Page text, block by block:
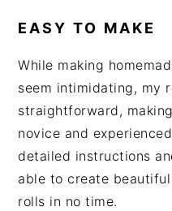
EASY TO MAKE
While making
seem intimidating, my
straightforward,
novice and
detailed instructions
able to create
rolls in no time.